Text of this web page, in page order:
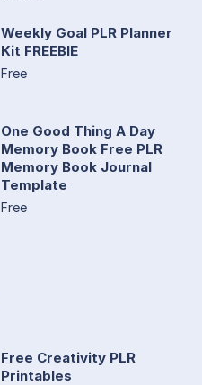
Weekly Goal PLR Planner
Kit FREEBIE
Free
One Good Thing A Day
Memory Book Free PLR
Memory Book Journal
Template
Free
Free Creativity PLR
Printables